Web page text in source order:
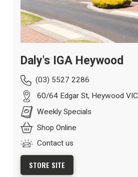
Daly's IGA Heywood
(03) 5527 2286
60/64 Edgar St, Heywood
Weekly Specials
Shop Online
Contact us
STORE SITE